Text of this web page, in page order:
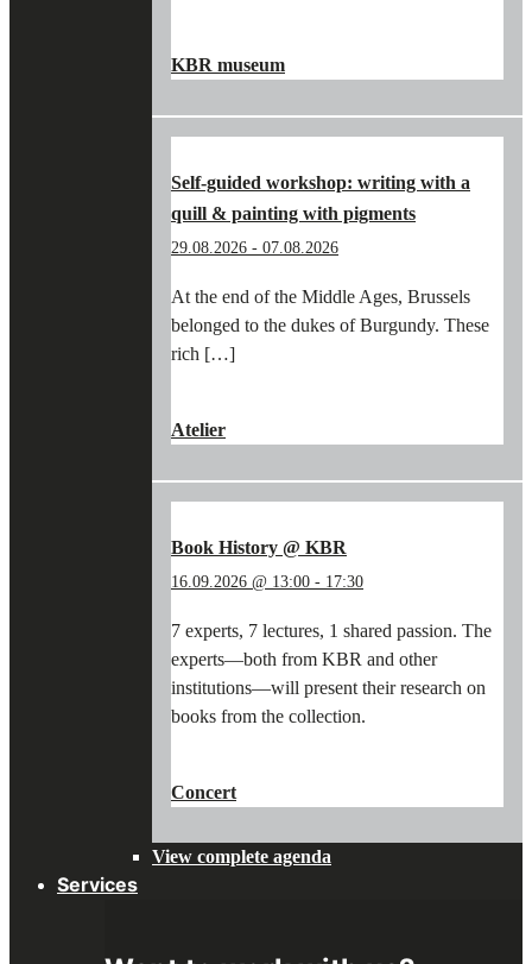
FOOTSTEPS
LOO
THE
THE
KBR
KBR museum
Self-guided workshop: writing with a
quill & painting with pigments
29.08.2026 - 07.08.2026
At the end of the Middle Ages, Brussels
belonged to the dukes of Burgundy. These
rich […]
WORKSHOP:
PAINTING
PIGMENTS"
Atelier
Book History @ KBR
16.09.2026 @ 13:00 - 17:30
7 experts, 7 lectures, 1 shared passion. The
experts—both from KBR and other
institutions—will present their research on
books from the collection.
@
Concert
View complete agenda
Services